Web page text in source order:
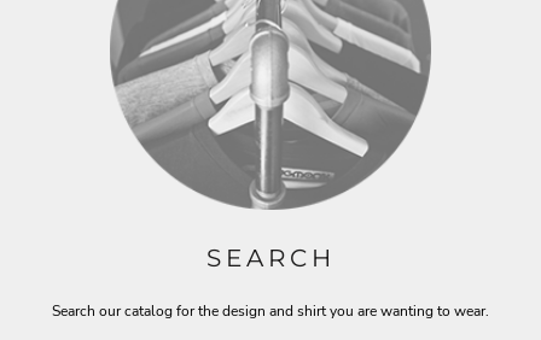
SEARCH
Search our catalog for the design and shirt you are wanting to wear.